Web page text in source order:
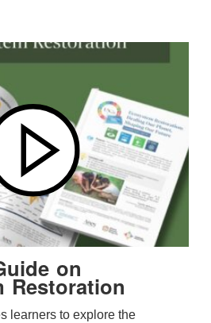
on
Restoration
learners to explore the